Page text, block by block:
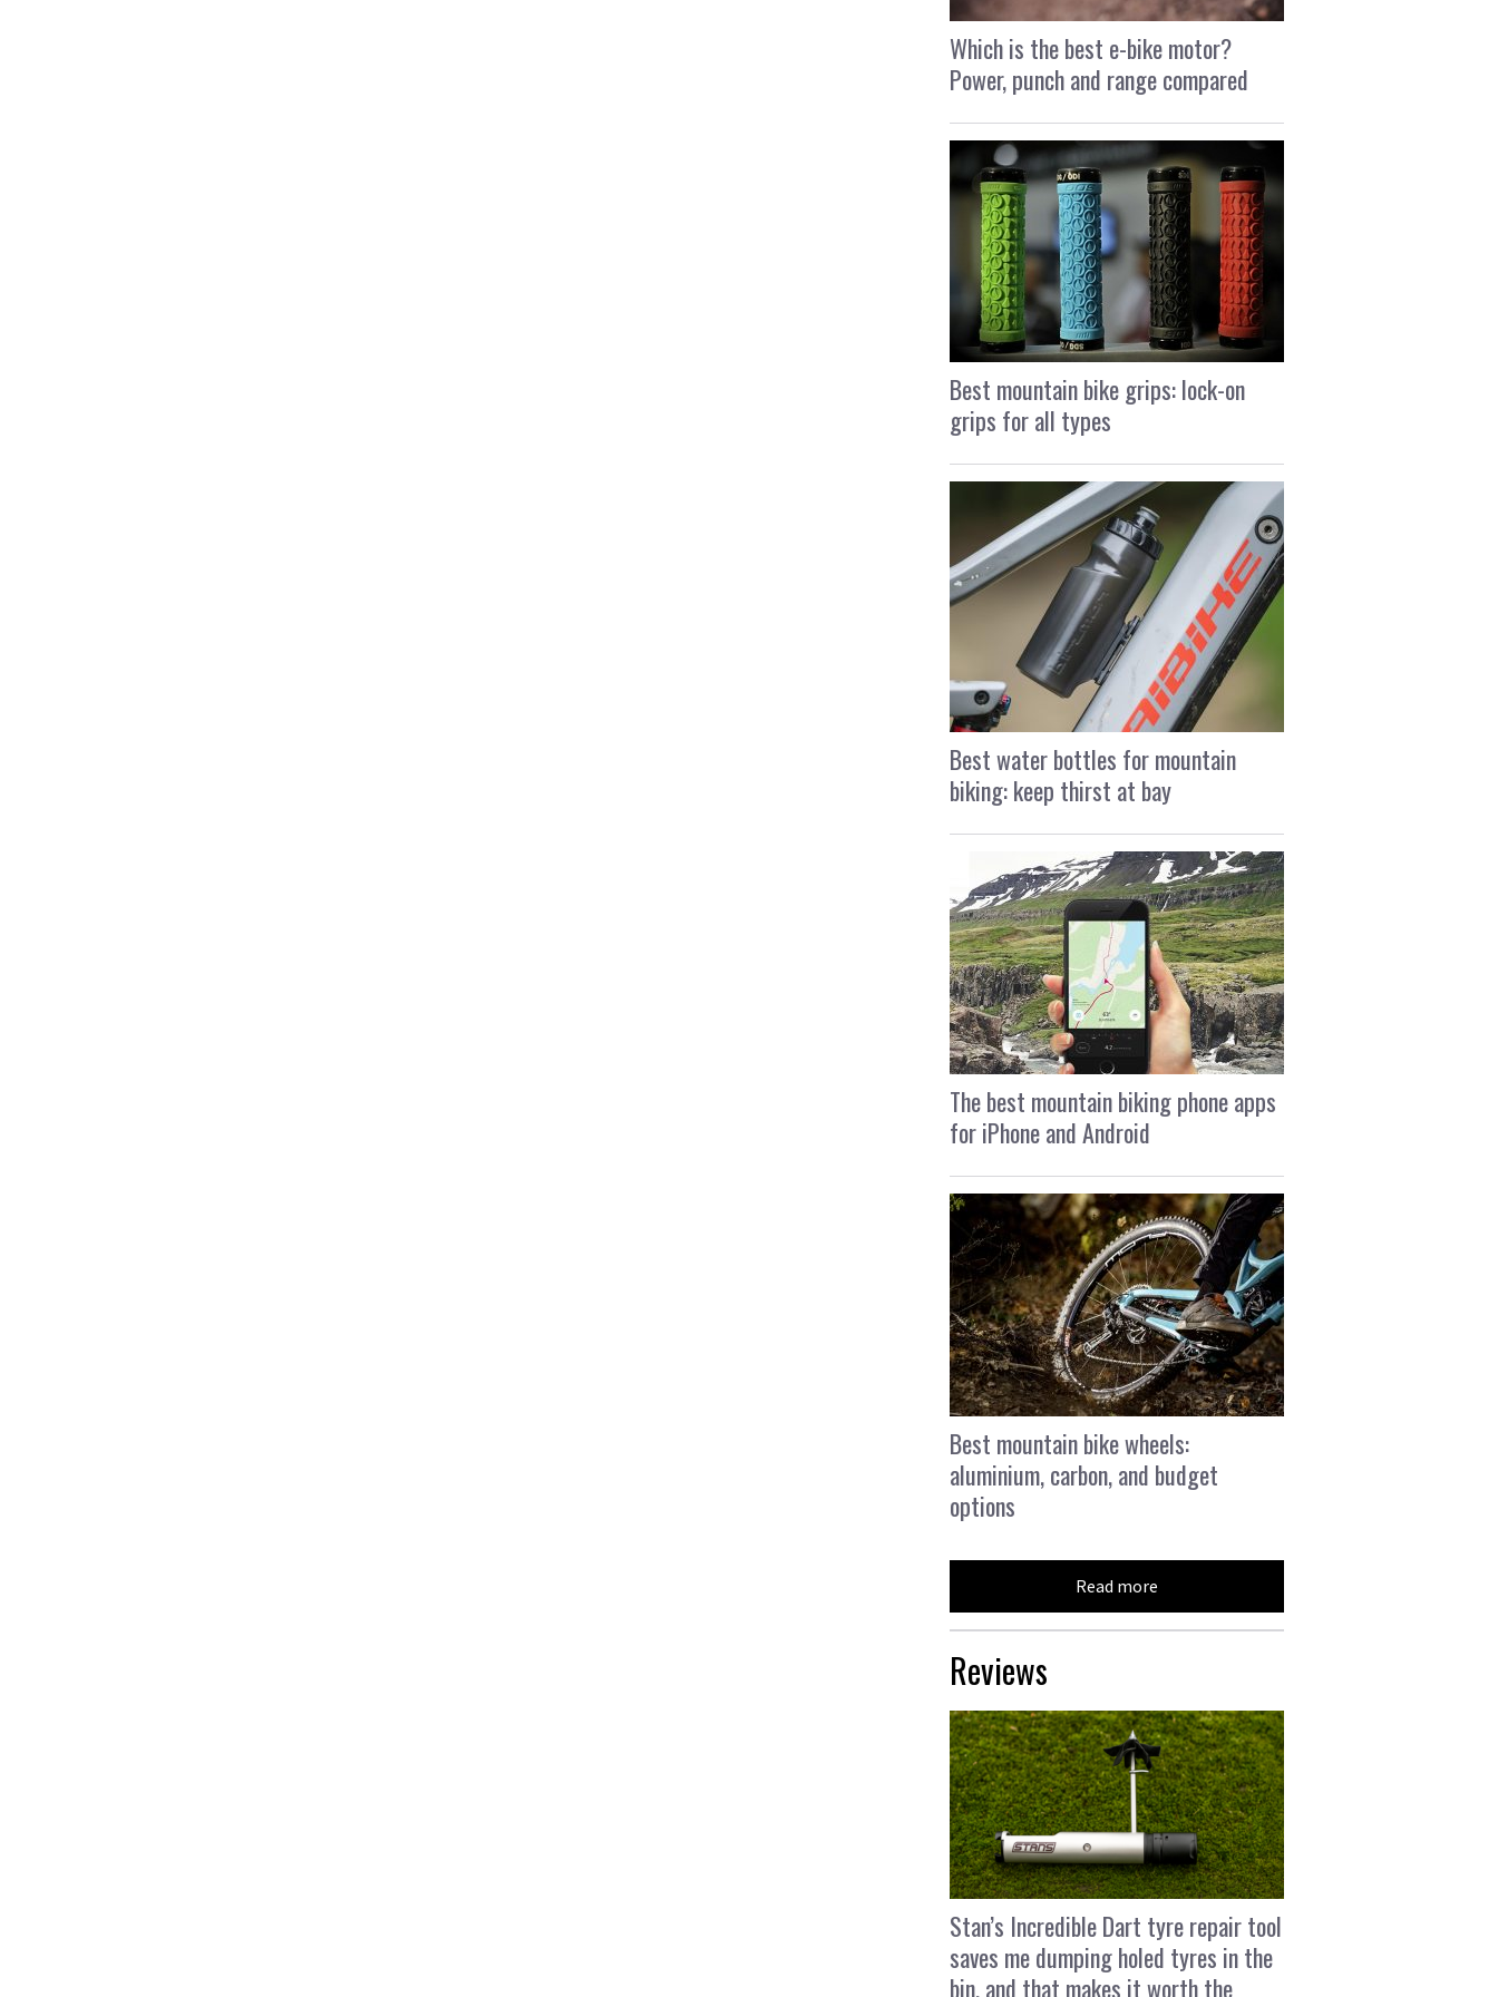
Which is the best e-bike motor?
Power, punch and range compared
Best mountain bike grips: lock-on
grips for all types
Best water bottles for mountain
biking: keep thirst at bay
The best mountain biking phone apps
for iPhone and Android
Best mountain bike wheels:
aluminium, carbon, and budget
options
Read more
Reviews
Stan’s Incredible Dart tyre repair tool
saves me dumping holed tyres in the
bin, and that makes it worth the